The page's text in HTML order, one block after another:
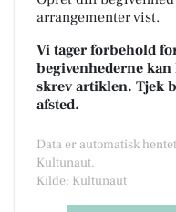
arrangementer vist.
Vi tager forbehold
begivenhederne
skrev artiklen. Tjek
afsted.
Data er automatisk
Kultunaut.
Kilde: Kultunaut